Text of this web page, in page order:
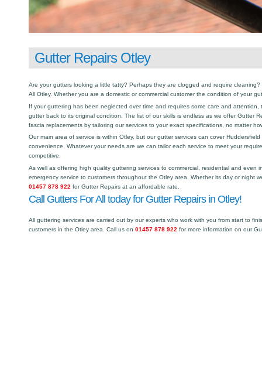
Gutter Repairs Otley
Are your gutters looking a little tatty? Perhaps they are clogged and require
All Otley. Whether you are a domestic or commercial customer the condition of your
If your guttering has been neglected over time and requires some care and
gutter back to its original condition. The list of our skills is endless as we offer Gutter
fascia replacements by tailoring our services to your exact specifications, no matter
Our main area of service is within Otley, but our gutter services can cover
convenience. Whatever your needs are we can tailor each service to meet your
competitive.
As well as offering high quality guttering services to commercial, residential and even
emergency service to customers throughout the Otley area. Whether its day or night
01457 878 922 for Gutter Repairs at an affordable rate.
Call Gutters For All today for Gutter Repairs in Otley!
All guttering services are carried out by our experts who work with you from start to
customers in the Otley area. Call us on 01457 878 922 for more information on our